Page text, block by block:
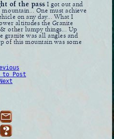
of the pass I got out and
One must achieve
on any day... What I
altitudes the Granite
other lumpy things... Up
granite was all angles and
of this mountain was some
to Post